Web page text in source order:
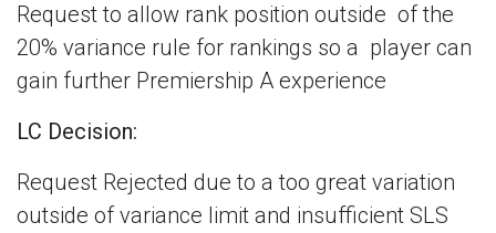
Request to allow rank position outside of the
20% variance rule for rankings so a player can
gain further Premiership A experience
LC Decision:
Request Rejected due to a too great variation
outside of variance limit and insufficient SLS